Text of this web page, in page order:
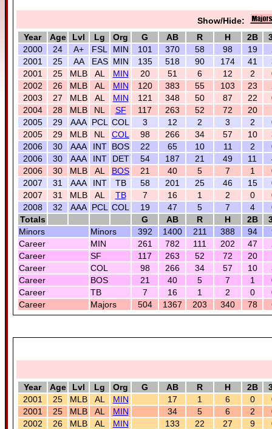
Show/Hide:
Year
Age Lvl Lg Org G AB R H 2B
2000
24 A+ FSL MIN 101 370 58 98 19
2001
25 AA EAS MIN 135 518 90 174 41
2001
25 MLB AL MIN 20 51 6 12 2
2002
26 MLB AL MIN 120 383 55 103 23
2003
27 MLB AL MIN 121 348 50 87 22
2004
28 MLB NL SF 117 263 52 72 20
2005
29 AAA PCL COL 3 12 2 3 2
2005
29 MLB NL COL 98 266 34 57 10
2006
30 AAA INT BOS 22 65 10 11 2
2006
30 AAA INT DET 54 187 21 49 11
2006
30 MLB AL BOS 21 40 5 7 1
2007
31 AAA INT TB 58 201 25 46 15
2007
31 MLB AL TB 7 16 1 2 0
2008
32 AAA PCL COL 19 47 5 7 4
Totals
G AB R H 2B
Minors
Minors 392 1400 211 388 94
Career
MIN 261 782 111 202 47
Career
SF 117 263 52 72 20
Career
COL 98 266 34 57 10
Career
BOS 21 40 5 7 1
Career
TB 7 16 1 2 0
Career
Majors 504 1367 203 340 78
Year Age Lvl Lg Org G AB R H 2B
2001
25 MLB AL MIN 17 1 6 0
2001
25 MLB AL MIN 34 5 6 2
2002
26 MLB AL MIN 133 22 27 9